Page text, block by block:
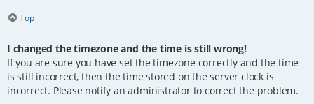
Top
I changed the timezone and the time is still wrong!
If you are sure you have set the timezone correctly and the time
is still incorrect, then the time stored on the server clock is
incorrect. Please notify an administrator to correct the problem.